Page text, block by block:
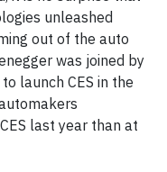
unleashed
out of the auto
was joined by
launch CES in the
last year than at